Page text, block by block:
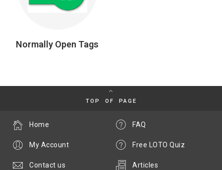
Normally Open Tags
TOP OF PAGE
FAQ
Free LOTO Quiz
Articles
Home
My Account
Contact us